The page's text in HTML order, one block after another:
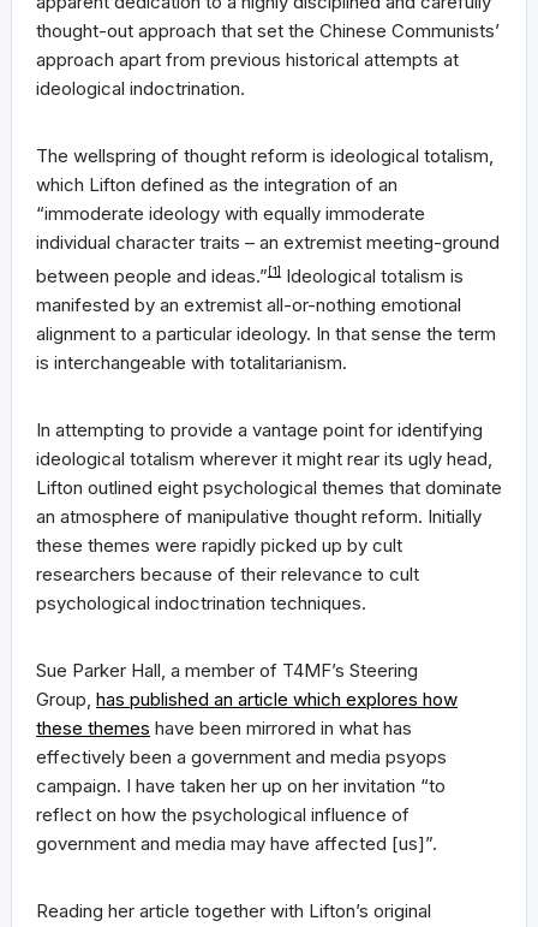
thought-out approach that set the Chinese Communists’
approach apart from previous historical attempts at
ideological indoctrination.
The wellspring of thought reform is ideological totalism,
which Lifton defined as the integration of an
“immoderate ideology with equally immoderate
individual character traits – an extremist meeting-ground
between people and ideas.” [1]
Ideological totalism is
manifested by an extremist all-or-nothing emotional
alignment to a particular ideology. In that sense the term
is interchangeable with totalitarianism.
In attempting to provide a vantage point for identifying
ideological totalism wherever it might rear its ugly head,
Lifton outlined eight psychological themes that dominate
an atmosphere of manipulative thought reform. Initially
these themes were rapidly picked up by cult
researchers because of their relevance to cult
psychological indoctrination techniques.
Sue Parker Hall, a member of T4MF’s Steering
Group, has published an article which explores how
these themes have been mirrored in what has
effectively been a government and media psyops
campaign. I have taken her up on her invitation “to
reflect on how the psychological influence of
government and media may have affected [us]”.
Reading her article together with Lifton’s original